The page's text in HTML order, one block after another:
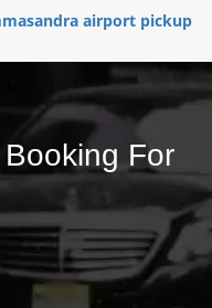
airport pickup
For